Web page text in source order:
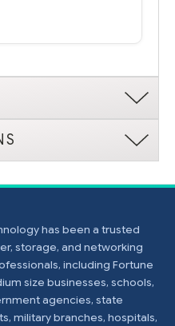
has been a trusted
storage, and networking
including Fortune
size businesses, schools,
agencies, state
military branches, hospitals,